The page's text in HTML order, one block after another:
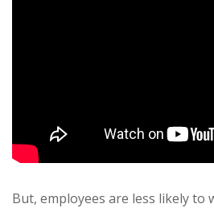
But, employees are less likely to